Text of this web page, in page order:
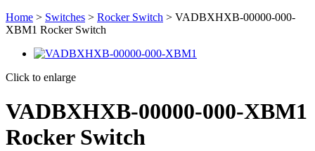
Home > Switches > Rocker Switch > VADBXHXB-00000-000-
XBM1 Rocker Switch
Click to enlarge
VADBXHXB-00000-000-XBM1
Rocker Switch